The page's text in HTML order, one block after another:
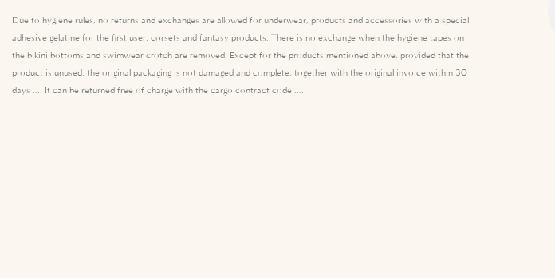
Due to hygiene rules, no returns and exchanges are allowed for underwear, products and accessories with a special
adhesive gelatine for the first user, corsets and fantasy products. There is no exchange when the hygiene tapes on
the bikini bottoms and swimwear crotch are removed. Except for the products mentioned above, provided that the
product is unused, the original packaging is not damaged and complete, together with the original invoice within 30
days .... It can be returned free of charge with the cargo contract code ....